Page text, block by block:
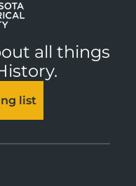
all things
list